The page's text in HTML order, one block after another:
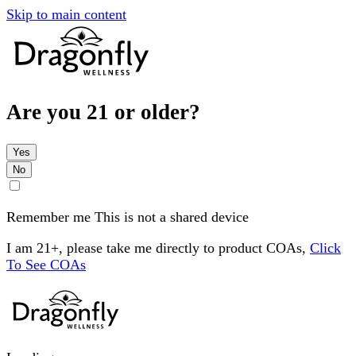
Skip to main content
Are you 21 or older?
Yes
No
Remember me This is not a shared device
I am 21+, please take me directly to product COAs, Click
To See COAs